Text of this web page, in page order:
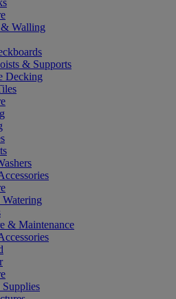
Walling
& Supports
Decking
& Maintenance